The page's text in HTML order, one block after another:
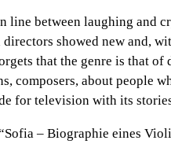
line between laughing and
directors showed new and,
that the genre is that
composers, about people
for television with its
– Biographie eines